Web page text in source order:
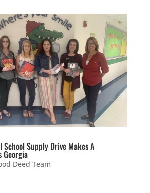
School Supply Drive Makes A
Georgia
Deed Team